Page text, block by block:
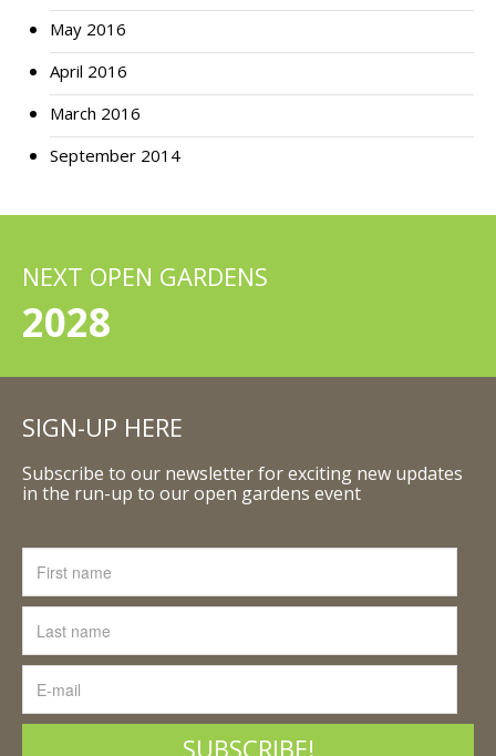
May 2016
April 2016
March 2016
September 2014
NEXT OPEN GARDENS
2028
SIGN-UP HERE
Subscribe to our newsletter for exciting new updates
in the run-up to our open gardens event